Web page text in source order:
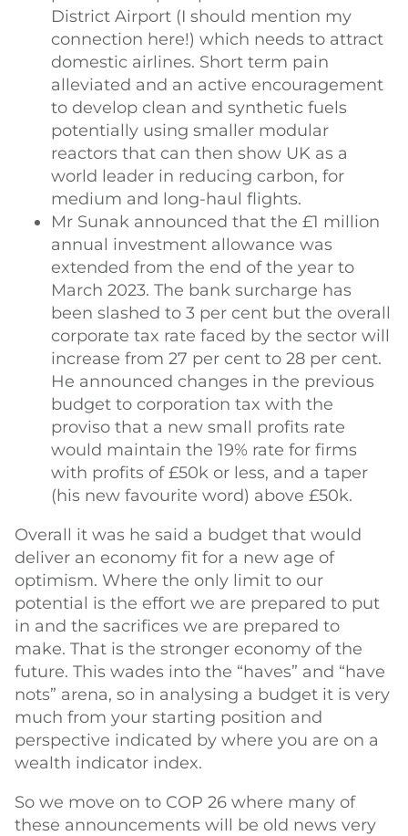
District Airport (I should mention my
connection here!) which needs to attract
domestic airlines. Short term pain
alleviated and an active encouragement
to develop clean and synthetic fuels
potentially using smaller modular
reactors that can then show UK as a
world leader in reducing carbon, for
medium and long-haul flights.
Mr Sunak announced that the £1 million
annual investment allowance was
extended from the end of the year to
March 2023. The bank surcharge has
been slashed to 3 per cent but the overall
corporate tax rate faced by the sector will
increase from 27 per cent to 28 per cent.
He announced changes in the previous
budget to corporation tax with the
proviso that a new small profits rate
would maintain the 19% rate for firms
with profits of £50k or less, and a taper
(his new favourite word) above £50k.
Overall it was he said a budget that would
deliver an economy fit for a new age of
optimism. Where the only limit to our
potential is the effort we are prepared to put
in and the sacrifices we are prepared to
make. That is the stronger economy of the
future. This wades into the “haves” and “have
nots” arena, so in analysing a budget it is very
much from your starting position and
perspective indicated by where you are on a
wealth indicator index.
So we move on to COP 26 where many of
these announcements will be old news very